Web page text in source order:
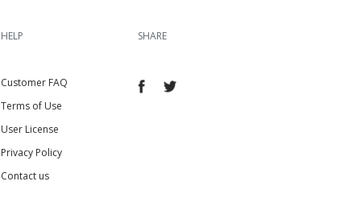
HELP
Customer FAQ
Terms of Use
User License
Privacy Policy
Contact us
SHARE